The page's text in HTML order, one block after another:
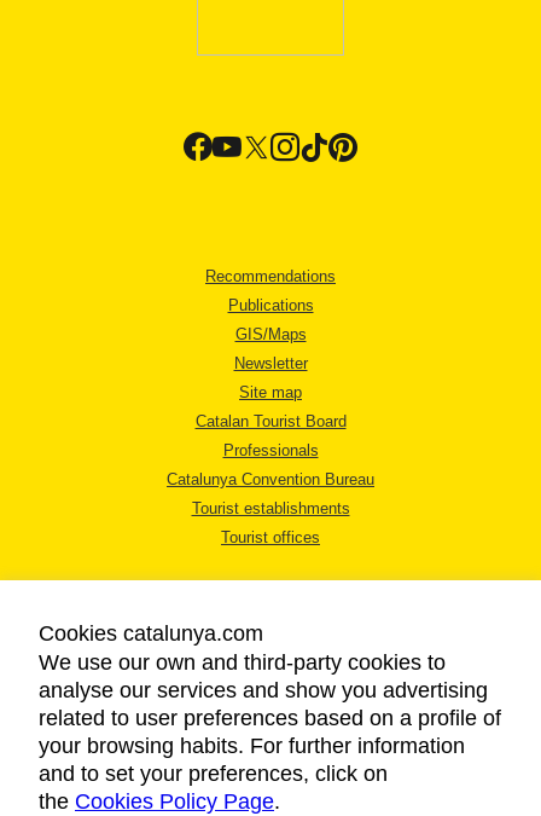
Recommendations
Publications
GIS/Maps
Newsletter
Site map
Catalan Tourist Board
Professionals
Catalunya Convention Bureau
Tourist establishments
Tourist offices
LEGAL NOTICE
PRIVACY POLICY
COOKIES POLICY
ACCESSIBILITY
Cookies catalunya.com
We use our own and third-party cookies to
analyse our services and show you advertising
related to user preferences based on a profile of
your browsing habits. For further information
and to set your preferences, click on
the Cookies Policy Page.